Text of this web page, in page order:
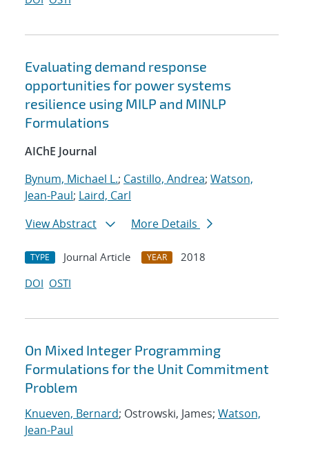
Evaluating demand response
opportunities for power systems
resilience using MILP and MINLP
Formulations
AIChE Journal
Bynum, Michael L.; Castillo, Andrea; Watson,
Jean-Paul; Laird, Carl
View Abstract
More Details
TYPE Journal Article YEAR
2018
DOI OSTI
On Mixed Integer Programming
Formulations for the Unit Commitment
Problem
Knueven, Bernard; Ostrowski, James; Watson,
Jean-Paul